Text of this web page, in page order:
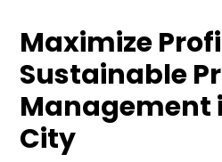
Maximize
Sustainable
Management
City